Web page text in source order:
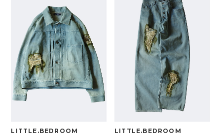
LITTLE.BEDROOM
LITTLE.BEDROOM